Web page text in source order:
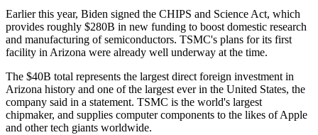
Earlier this year, Biden signed the CHIPS and Science Act, which
provides roughly $280B in new funding to boost domestic research
and manufacturing of semiconductors. TSMC's plans for its first
facility in Arizona were already well underway at the time.
The $40B total represents the largest direct foreign investment in
Arizona history and one of the largest ever in the United States, the
company said in a statement. TSMC is the world's largest
chipmaker, and supplies computer components to the likes of Apple
and other tech giants worldwide.